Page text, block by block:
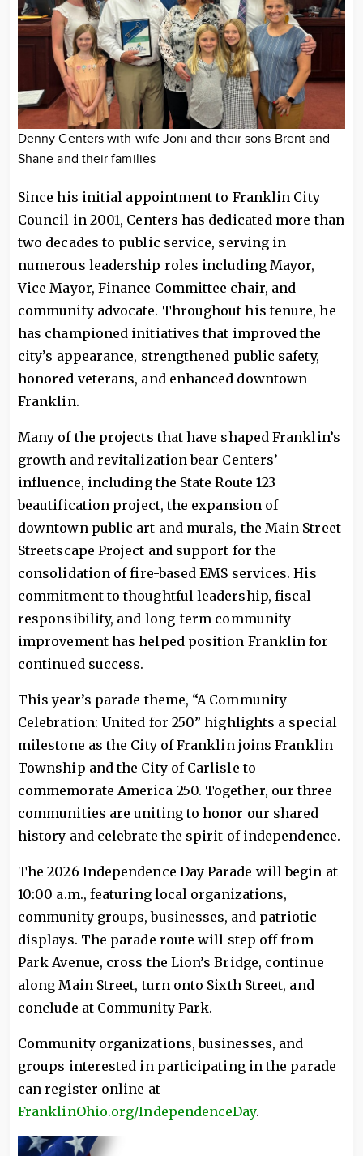
Denny Centers with wife Joni and their sons Brent and
Shane and their families
Since his initial appointment to Franklin City
Council in 2001, Centers has dedicated more than
two decades to public service, serving in
numerous leadership roles including Mayor,
Vice Mayor, Finance Committee chair, and
community advocate. Throughout his tenure, he
has championed initiatives that improved the
city’s appearance, strengthened public safety,
honored veterans, and enhanced downtown
Franklin.
Many of the projects that have shaped Franklin’s
growth and revitalization bear Centers’
influence, including the State Route 123
beautification project, the expansion of
downtown public art and murals, the Main Street
Streetscape Project and support for the
consolidation of fire-based EMS services. His
commitment to thoughtful leadership, fiscal
responsibility, and long-term community
improvement has helped position Franklin for
continued success.
This year’s parade theme, “A Community
Celebration: United for 250” highlights a special
milestone as the City of Franklin joins Franklin
Township and the City of Carlisle to
commemorate America 250. Together, our three
communities are uniting to honor our shared
history and celebrate the spirit of independence.
The 2026 Independence Day Parade will begin at
10:00 a.m., featuring local organizations,
community groups, businesses, and patriotic
displays. The parade route will step off from
Park Avenue, cross the Lion’s Bridge, continue
along Main Street, turn onto Sixth Street, and
conclude at Community Park.
Community organizations, businesses, and
groups interested in participating in the parade
can register online at
FranklinOhio.org/IndependenceDay.